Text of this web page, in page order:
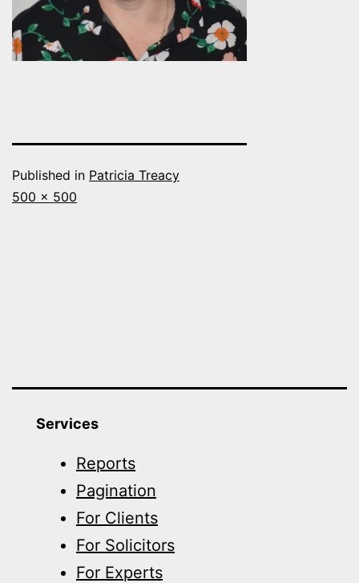
Published in Patricia Treacy
Full
500 × 500
Services
Reports
Pagination
For Clients
For Solicitors
For Experts